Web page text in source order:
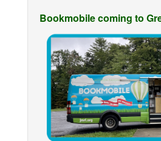
Bookmobile coming to